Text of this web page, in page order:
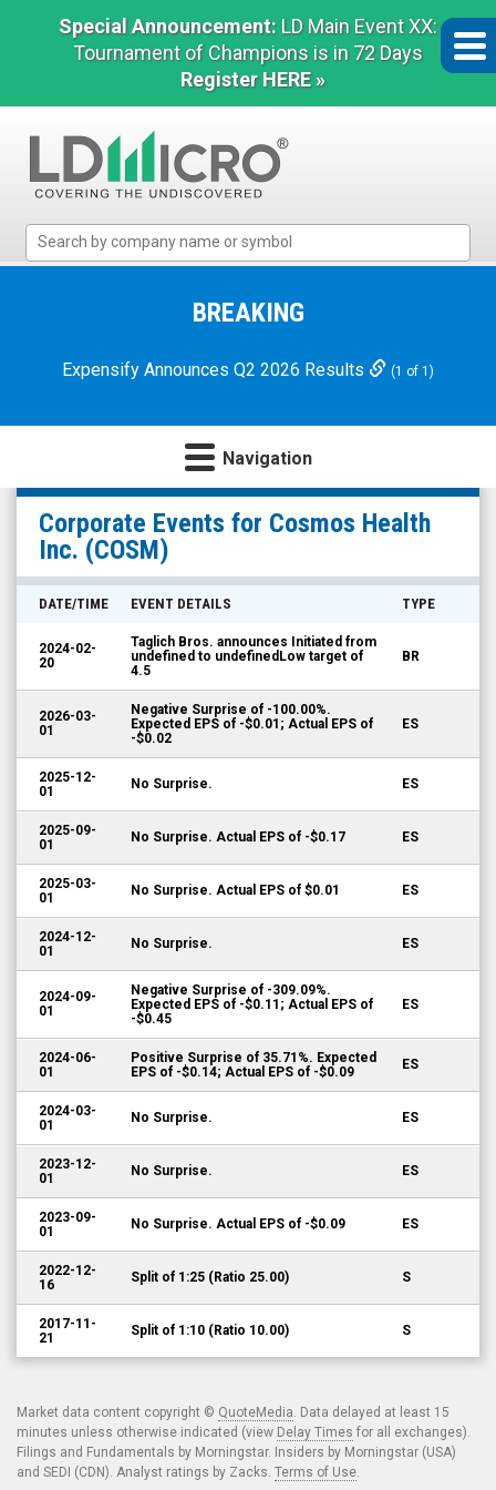
Special Announcement: LD Main Event XX:
Tournament of Champions is in 72 Days
Register HERE »
Micro
Microcap
BREAKING
Expensify Announces Q2 2026 Results (1 of 1)
Navigation
Cosmos
Health
Inc.
(Nasdaq:
Corporate
Events
Corporate Events for Cosmos Health
Inc. (COSM)
DATE/TIME EVENT DETAILS TYPE
2024-02-
20
Taglich Bros. announces Initiated from
undefined to undefinedLow target of
4.5
BR
2026-03-
01
Negative Surprise of -100.00%.
Expected EPS of -$0.01; Actual EPS of
-$0.02
ES
2025-12-
01
No Surprise. ES
2025-09-
01
No Surprise. Actual EPS of -$0.17 ES
2025-03-
01
No Surprise. Actual EPS of $0.01 ES
2024-12-
01
No Surprise. ES
2024-09-
01
Negative Surprise of -309.09%.
Expected EPS of -$0.11; Actual EPS of
-$0.45
ES
2024-06-
01
Positive Surprise of 35.71%. Expected
EPS of -$0.14; Actual EPS of -$0.09
ES
2024-03-
01
No Surprise. ES
2023-12-
01
No Surprise. ES
2023-09-
01
No Surprise. Actual EPS of -$0.09 ES
2022-12-
16
Split of 1:25 (Ratio 25.00) S
2017-11-
21
Split of 1:10 (Ratio 10.00) S
Market data content copyright © QuoteMedia. Data delayed at least 15
minutes unless otherwise indicated (view Delay Times for all exchanges).
Filings and Fundamentals by Morningstar. Insiders by Morningstar (USA)
and SEDI (CDN). Analyst ratings by Zacks. Terms of Use.